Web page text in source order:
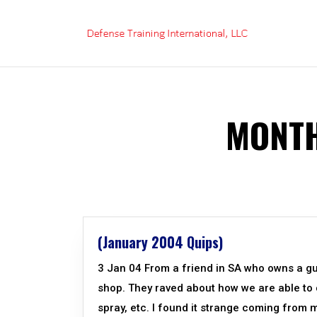
(January 2004 Quips)
3 Jan 04 From a friend in SA who owns a
shop. They raved about how we are able
spray, etc. I found it strange coming from